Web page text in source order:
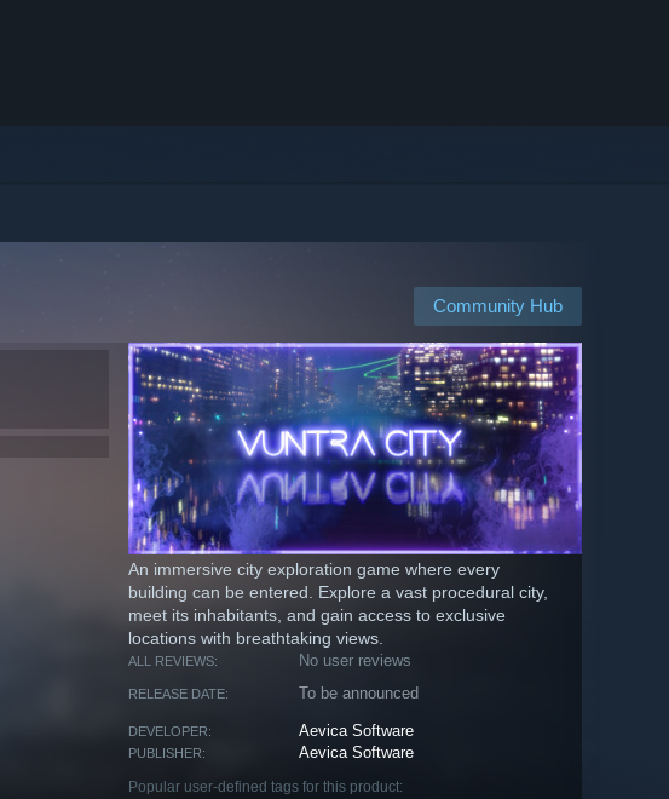
Community Hub
An immersive city exploration game where every
building can be entered. Explore a vast procedural city,
meet its inhabitants, and gain access to exclusive
locations with breathtaking views.
ALL REVIEWS: No user reviews
RELEASE DATE: To be announced
DEVELOPER: Aevica Software
PUBLISHER: Aevica Software
Popular user-defined tags for this product: